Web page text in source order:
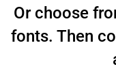
Or choose
fonts. Then